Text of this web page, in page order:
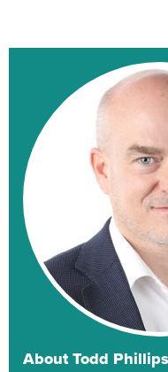
About Todd Phillips